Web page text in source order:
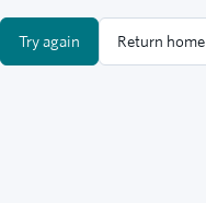
Try again Return home